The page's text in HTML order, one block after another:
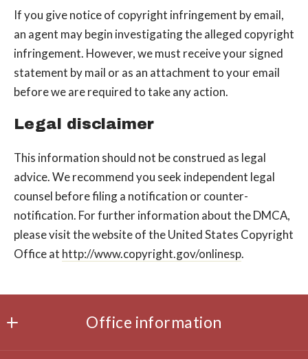
If you give notice of copyright infringement by e­mail,
an agent may begin investigating the alleged copyright
infringement. However, we must receive your signed
statement by mail or as an attachment to your e­mail
before we are required to take any action.
Legal disclaimer
This information should not be construed as legal
advice. We recommend you seek independent legal
counsel before filing a notification or counter­
notification. For further information about the DMCA,
please visit the website of the United States Copyright
Office at http://www.copyright.gov/onlinesp.
Office information